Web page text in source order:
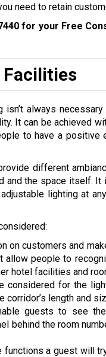
need to retain
for your Free
always
It can be achieved
to have a positive
different
and the space itself. It
lighting at
on customers and
allow people to
hotel facilities and
considered for the
length and
guests to see
behind the room
functions a guest will